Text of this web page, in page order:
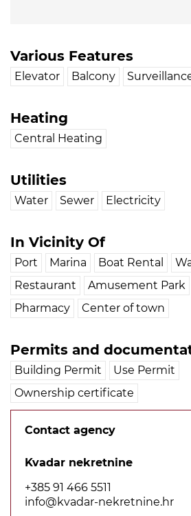
Various Features
Elevator Balcony
Heating
Central Heating
Utilities
Water Sewer Electricity
In Vicinity Of
Port Marina Boat Rental
Restaurant
Amusement Park
Pharmacy
Center of town
Permits and
Building Permit
Use Permit
Ownership certificate
Contact agency
Kvadar nekretnine
+385 91 466 5511
info@kvadar-nekretnine.hr